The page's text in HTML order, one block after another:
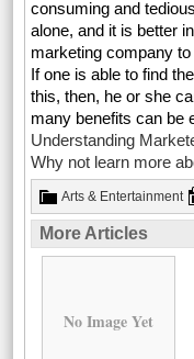
consuming and
alone, and it is better
marketing company
If one is able to find
this, then, he or she
many benefits can be
Understanding
Why not learn more
Arts & Entertainment
More Articles
No Image Yet